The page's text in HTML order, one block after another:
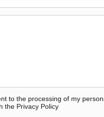
to the processing of my
the Privacy Policy